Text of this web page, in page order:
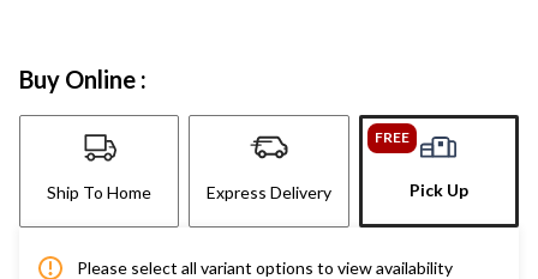
Buy Online :
Ship To Home Express Delivery
FREE
Pick Up
Please select all variant options to view availability